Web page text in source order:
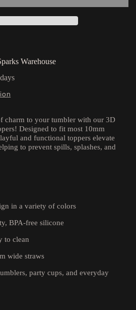
Warehouse
charm to your tumbler with our 3D
Designed to fit most 10mm
and functional toppers elevate
to prevent spills, splashes, and
in a variety of colors
BPA-free silicone
to clean
wide straws
party cups, and everyday